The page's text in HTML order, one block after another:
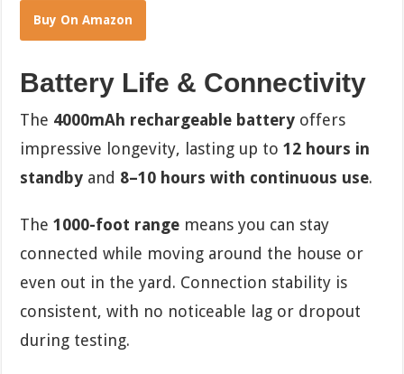
Buy On Amazon
Battery Life & Connectivity
The 4000mAh rechargeable battery offers
impressive longevity, lasting up to12 hours in
standby and 8–10 hours with continuous use.
The1000-foot range means you can stay
connected while moving around the house or
even out in the yard. Connection stability is
consistent, with no noticeable lag or dropout
during testing.